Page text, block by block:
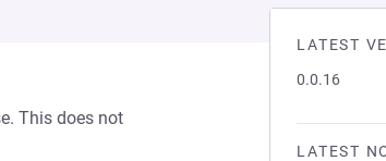
LATEST
0.0.16
LATEST
This does not